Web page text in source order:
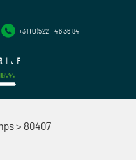
+31 (0)522 - 46 36 84
> 80407